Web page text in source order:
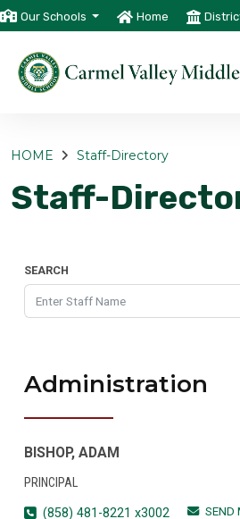
Our Schools Home
HOME Staff-Directory
Staff-
SEARCH
Administration
BISHOP, ADAM
PRINCIPAL
(858) 481-8221 x3002
SEND